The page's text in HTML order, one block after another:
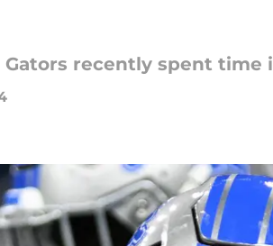
recently spent time